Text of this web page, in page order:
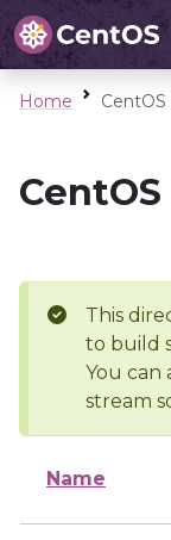
Home CentOS
This
to build
You can
stream
Name